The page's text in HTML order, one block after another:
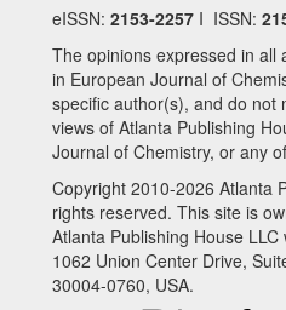
eISSN: 2153-2257 I ISSN:
The opinions expressed in all
in European Journal of
specific author(s), and do not
views of Atlanta Publishing
Journal of Chemistry, or any
Copyright 2010-2026 Atlanta
rights reserved. This site is
Atlanta Publishing House
1062 Union Center Drive,
30004-0760, USA.